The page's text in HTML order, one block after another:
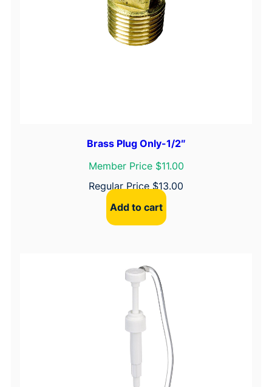
Brass Plug Only-1/2″
Member Price $11.00
Regular Price$13.00
Add to cart